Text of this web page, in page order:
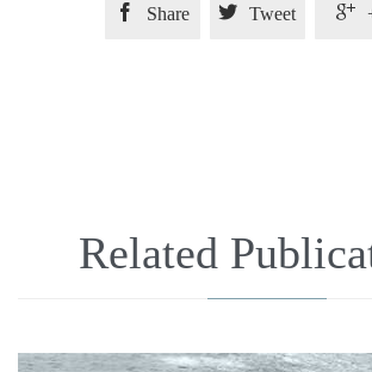
 Share  Tweet 
Related